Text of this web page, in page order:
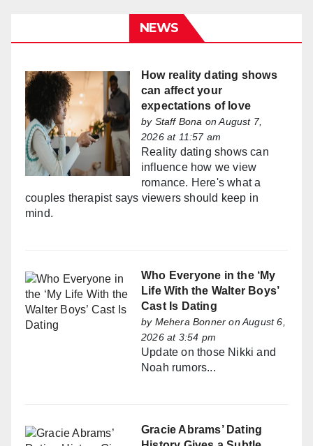
NEWS
How reality dating shows
can affect your
expectations of love
by Staff Bona on August 7,
2026 at 11:57 am
Reality dating shows can
influence how we view
romance. Here's what a
couples therapist says viewers should keep in
mind.
Who Everyone in the ‘My
Life With the Walter Boys’
Cast Is Dating
by Mehera Bonner on August 6,
2026 at 3:54 pm
Update on those Nikki and
Noah rumors...
Gracie Abrams’ Dating